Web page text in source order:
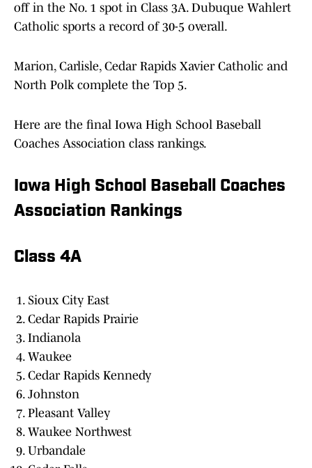
off in the No. 1 spot in Class 3A. Dubuque Wahlert
Catholic sports a record of 30-5 overall.
Marion, Carlisle, Cedar Rapids Xavier Catholic and
North Polk complete the Top 5.
Here are the final Iowa High School Baseball
Coaches Association class rankings.
Iowa High School Baseball Coaches
Association Rankings
Class 4A
Sioux City East
Cedar Rapids Prairie
Indianola
Waukee
Cedar Rapids Kennedy
Johnston
Pleasant Valley
Waukee Northwest
Urbandale